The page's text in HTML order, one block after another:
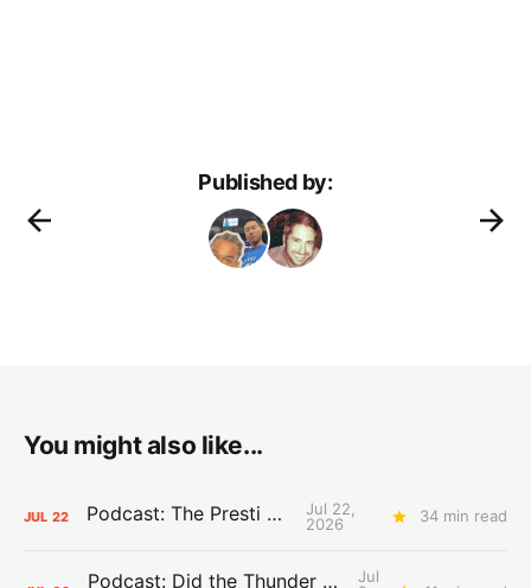
Published by:
You might also like...
JUL 22 Podcast: The Presti Call
Jul 22,
2026
34 min read
Podcast: Did the Thunder Stay Ahead or Fall Behind?
Jul